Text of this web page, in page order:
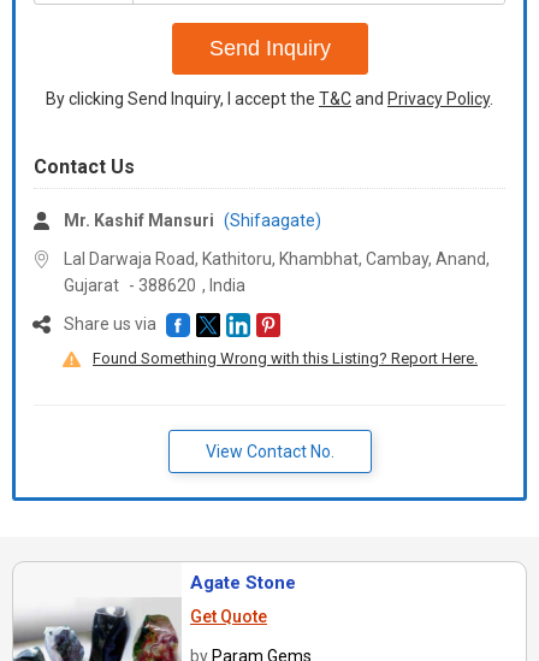
+91
Send Inquiry
By clicking Send Inquiry, I accept the T&Cand Privacy Policy.
Contact Us
Mr. Kashif Mansuri (Shifaagate)
Lal Darwaja Road, Kathitoru, Khambhat, Cambay, Anand,
Gujarat - 388620 , India
Share us via
Found Something Wrong with this Listing? Report Here.
View Contact No.
Agate Stone
Get Quote
by Param Gems